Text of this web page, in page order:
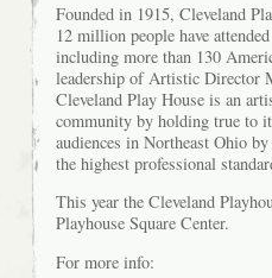
Founded in 1915, Cleveland
12 million people have
including more than 130
leadership of Artistic Director
Cleveland Play House is an
community by holding true to
audiences in Northeast Ohio
the highest professional
This year the Cleveland
Playhouse Square Center.
For more info: